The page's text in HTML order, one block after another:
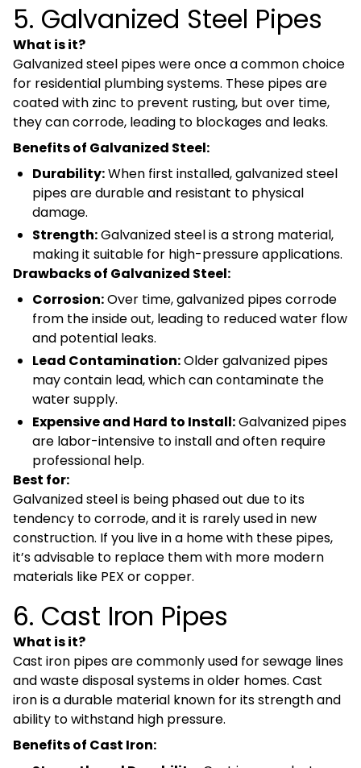
5. Galvanized Steel Pipes
What is it?
Galvanized steel pipes were once a common choice
for residential plumbing systems. These pipes are
coated with zinc to prevent rusting, but over time,
they can corrode, leading to blockages and leaks.
Benefits of Galvanized Steel:
Durability:When first installed, galvanized steel
pipes are durable and resistant to physical
damage.
Strength:Galvanized steel is a strong material,
making it suitable for high-pressure applications.
Drawbacks of Galvanized Steel:
Corrosion:Over time, galvanized pipes corrode
from the inside out, leading to reduced water flow
and potential leaks.
Lead Contamination:Older galvanized pipes
may contain lead, which can contaminate the
water supply.
Expensive and Hard to Install:Galvanized pipes
are labor-intensive to install and often require
professional help.
Best for:
Galvanized steel is being phased out due to its
tendency to corrode, and it is rarely used in new
construction. If you live in a home with these pipes,
it’s advisable to replace them with more modern
materials like PEX or copper.
6. Cast Iron Pipes
What is it?
Cast iron pipes are commonly used for sewage lines
and waste disposal systems in older homes. Cast
iron is a durable material known for its strength and
ability to withstand high pressure.
Benefits of Cast Iron: